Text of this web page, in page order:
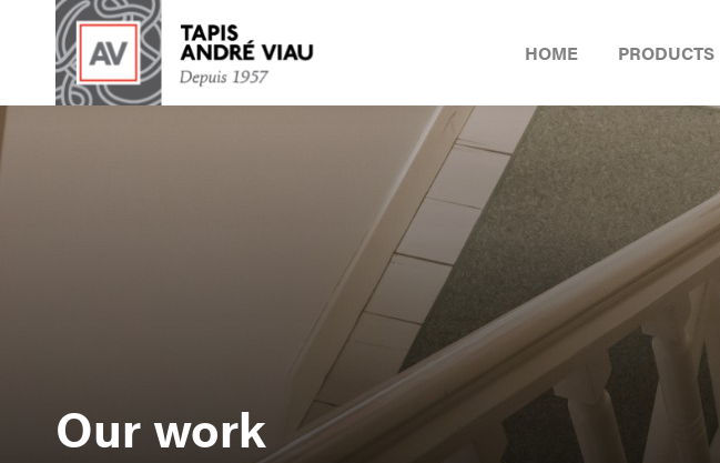
HOME PRODUCTS
Our work